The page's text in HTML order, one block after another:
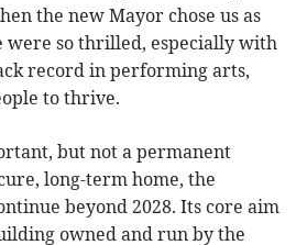
the new Mayor chose us as
were so thrilled, especially with
record in performing arts,
to thrive.
but not a permanent
long-term home, the
beyond 2028. Its core aim
owned and run by the